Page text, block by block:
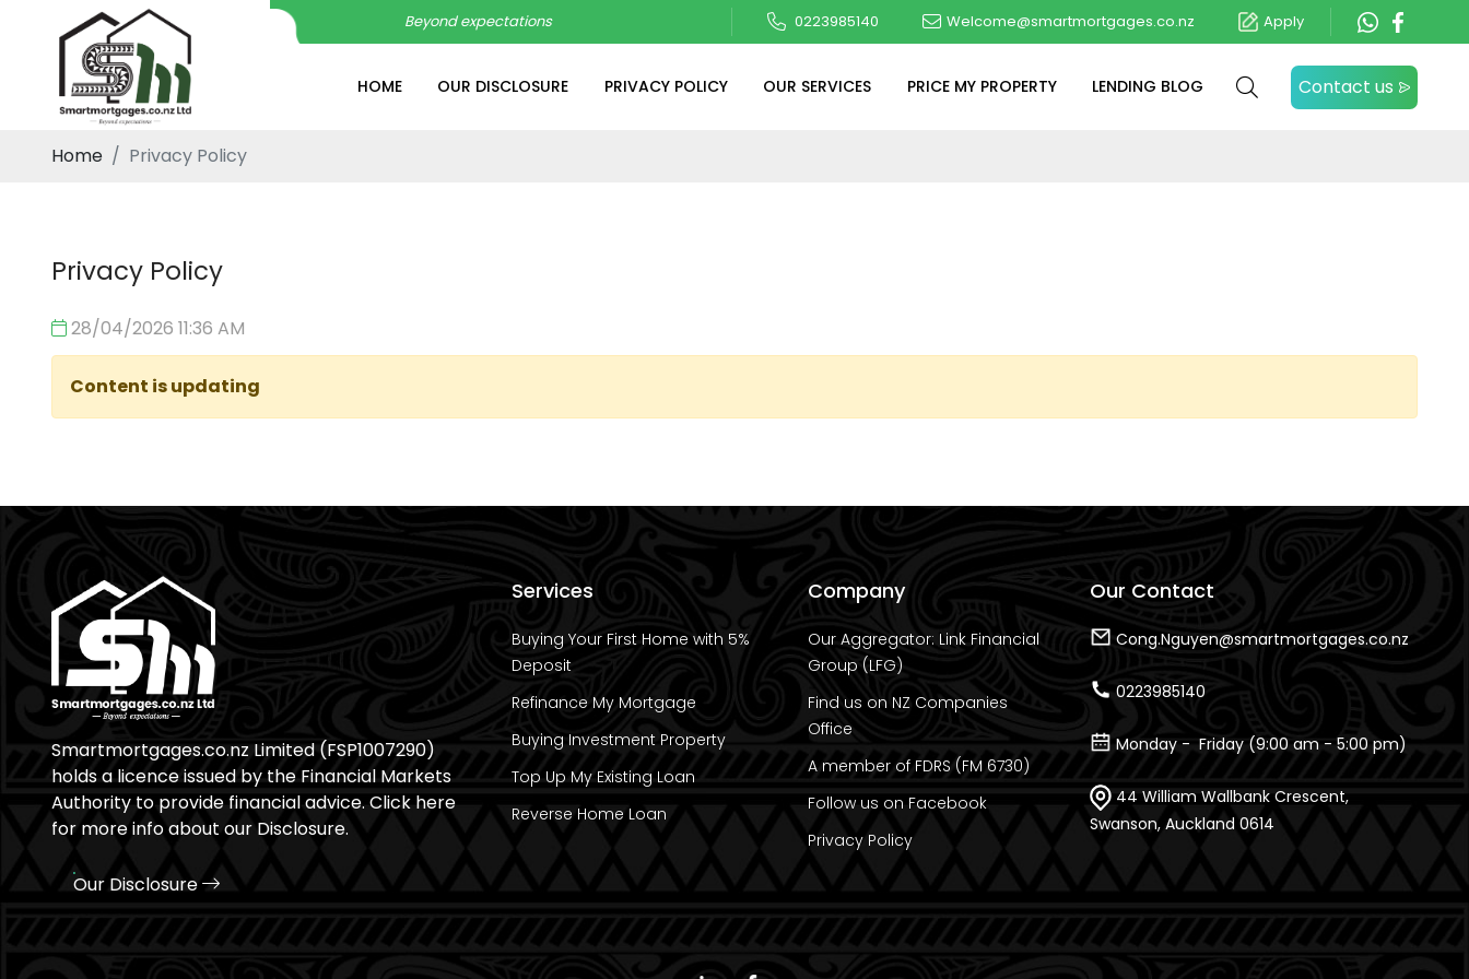
Beyond expectations Apply
Welcome@smartmortgages.co.nz
0223985140
HOME OUR DISCLOSURE PRIVACY POLICY OUR SERVICES PRICE MY PROPERTY LENDING BLOG Contact us
Home Privacy Policy
Privacy Policy
28/04/2026 11:36 AM
Content is updating
Smartmortgages.co.nz Limited (FSP1007290)
holds a licence issued by the Financial Markets
Authority to provide financial advice. Click here
for more info about our Disclosure.
Our Disclosure
Services
Buying Your First Home with 5%
Deposit
Refinance My Mortgage
Buying Investment Property
Top Up My Existing Loan
Reverse Home Loan
Company
Our Aggregator: Link Financial
Group (LFG)
Find us on NZ Companies
Office
A member of FDRS (FM 6730)
Follow us on Facebook
Privacy Policy
Our Contact
Cong.Nguyen@smartmortgages.co.nz
0223985140
Monday - Friday (9:00 am - 5:00 pm)
44 William Wallbank Crescent,
Swanson, Auckland 0614